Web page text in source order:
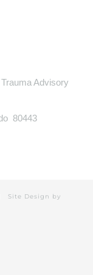
Advisory
80443
Site Design by